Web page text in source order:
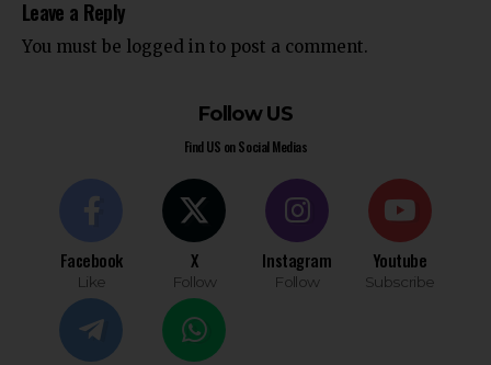
Leave a Reply
You must be logged in to post a comment.
Follow US
Find US on Social Medias
Facebook
Like
X
Follow
Instagram
Follow
Youtube
Subscribe